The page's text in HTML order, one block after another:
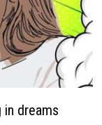
in dreams